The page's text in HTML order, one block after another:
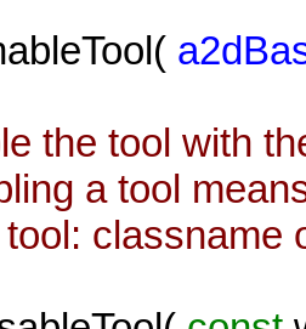
the tool with
a tool
classname